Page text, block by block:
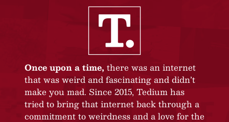
Once upon a time, there was an internet
that was weird and fascinating and didn’t
make you mad. Since 2015, Tedium has
tried to bring that internet back through a
commitment to weirdness and a love for the